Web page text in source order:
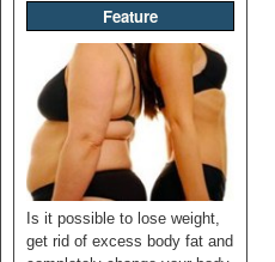
Feature
Is it possible to lose weight,
get rid of excess body fat and